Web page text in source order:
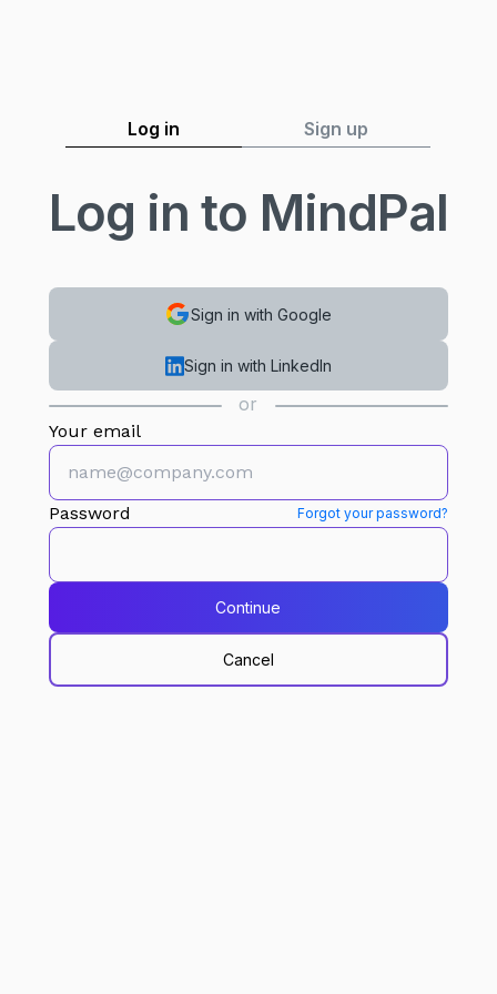
Log in Sign up
Log in to MindPal
Sign in with Google
Sign in with LinkedIn
or
Your email
Password Forgot your password?
Continue
Cancel